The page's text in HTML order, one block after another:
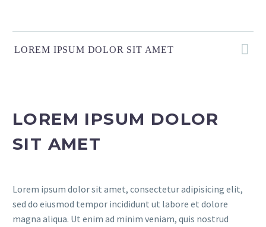
LOREM IPSUM DOLOR SIT AMET
LOREM IPSUM DOLOR
SIT AMET
Lorem ipsum dolor sit amet, consectetur adipisicing elit,
sed do eiusmod tempor incididunt ut labore et dolore
magna aliqua. Ut enim ad minim veniam, quis nostrud